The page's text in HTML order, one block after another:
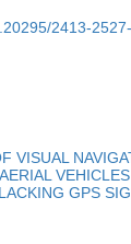
2413-
VISUAL
GPS